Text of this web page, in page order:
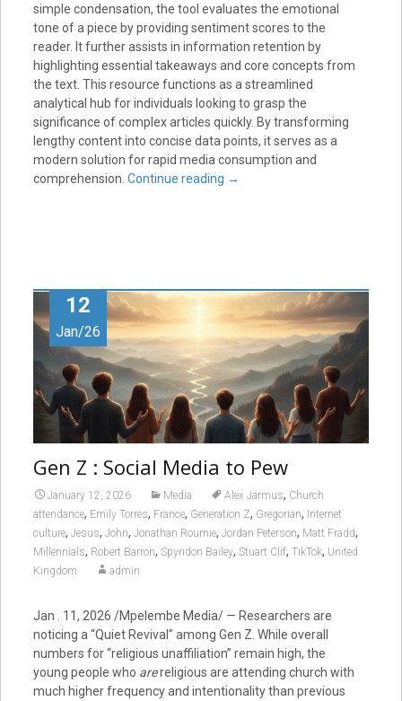
simple condensation, the tool evaluates the emotional
tone of a piece by providing sentiment scores to the
reader. It further assists in information retention by
highlighting essential takeaways and core concepts from
the text. This resource functions as a streamlined
analytical hub for individuals looking to grasp the
significance of complex articles quickly. By transforming
lengthy content into concise data points, it serves as a
modern solution for rapid media consumption and
comprehension. Continue reading →
12
Jan/26
Gen Z : Social Media to Pew
January 12, 2026 Media Alex Jarmus, Church
attendance, Emily Torres, France, Generation Z, Gregorian, Internet
culture, Jesus, John, Jonathan Roumie, Jordan Peterson, Matt Fradd,
Millennials, Robert Barron, Spyridon Bailey, Stuart Clif, TikTok, United
Kingdom
admin
Jan . 11, 2026 /Mpelembe Media/ — Researchers are
noticing a “Quiet Revival” among Gen Z. While overall
numbers for “religious unaffiliation” remain high, the
young people who arereligious are attending church with
much higher frequency and intentionality than previous